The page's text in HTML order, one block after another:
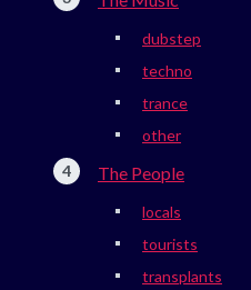
dubstep
techno
trance
other
The People
locals
tourists
transplants